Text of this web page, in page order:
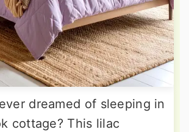
dreamed of sleeping in
cottage? This lilac